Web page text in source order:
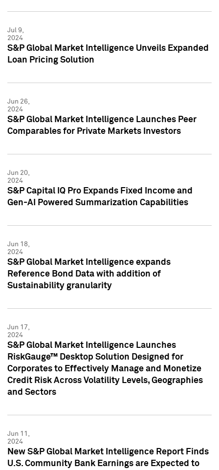
Jul 9,
2024
S&P Global Market Intelligence Unveils Expanded
Loan Pricing Solution
Jun 26,
2024
S&P Global Market Intelligence Launches Peer
Comparables for Private Markets Investors
Jun 20,
2024
S&P Capital IQ Pro Expands Fixed Income and
Gen-AI Powered Summarization Capabilities
Jun 18,
2024
S&P Global Market Intelligence expands
Reference Bond Data with addition of
Sustainability granularity
Jun 17,
2024
S&P Global Market Intelligence Launches
RiskGauge™ Desktop Solution Designed for
Corporates to Effectively Manage and Monetize
Credit Risk Across Volatility Levels, Geographies
and Sectors
Jun 11,
2024
New S&P Global Market Intelligence Report Finds
U.S. Community Bank Earnings are Expected to